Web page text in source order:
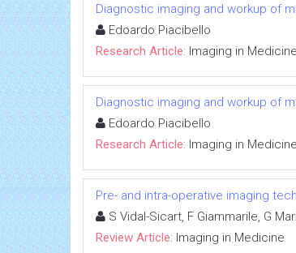
Diagnostic imaging and workup of
Edoardo Piacibello
Research Article: Imaging in Medicine
Diagnostic imaging and workup of
Edoardo Piacibello
Research Article: Imaging in Medicine
Pre- and intra-operative imaging
S Vidal-Sicart, F Giammarile, G
Review Article: Imaging in Medicine